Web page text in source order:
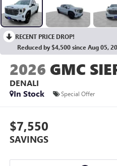
RECENT PRICE DROP!
Reduced by $4,500 since Aug 05,
2026 GMC
DENALI
In Stock
Special Offer
$7,550
SAVINGS